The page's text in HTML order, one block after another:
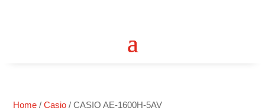
Home /Casio / CASIO AE-1600H-5AV